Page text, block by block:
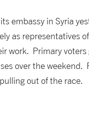
embassy in Syria
as representatives
work. Primary voters
over the weekend.
out of the race.